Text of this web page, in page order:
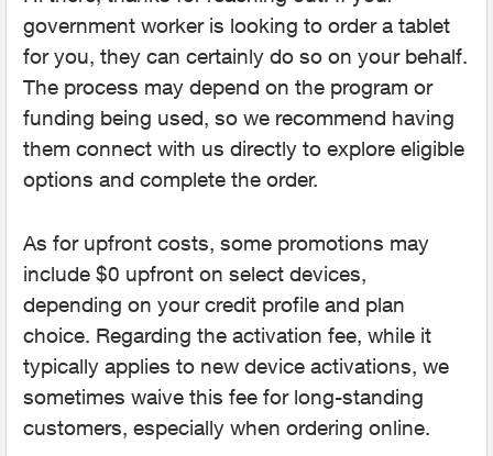
government worker is looking to order a tablet
for you, they can certainly do so on your behalf.
The process may depend on the program or
funding being used, so we recommend having
them connect with us directly to explore eligible
options and complete the order.
As for upfront costs, some promotions may
include $0 upfront on select devices,
depending on your credit profile and plan
choice. Regarding the activation fee, while it
typically applies to new device activations, we
sometimes waive this fee for long-standing
customers, especially when ordering online.